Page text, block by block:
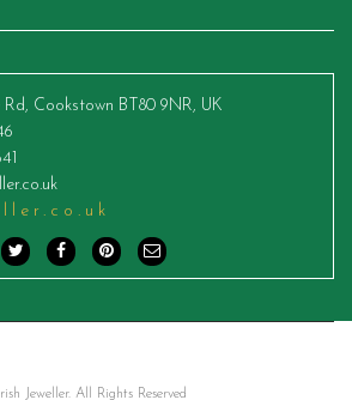
Cookstown BT80 9NR, UK
Jeweller. All Rights Reserved